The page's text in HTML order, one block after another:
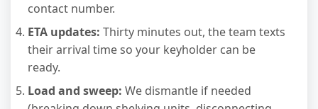
contact number.
ETA updates: Thirty minutes out, the team texts
their arrival time so your keyholder can be
ready.
Load and sweep: We dismantle if needed